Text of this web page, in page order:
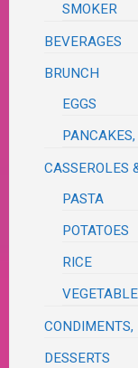
SMOKER
BEVERAGES
BRUNCH
EGGS
CASSEROLES
PASTA
POTATOES
RICE
VEGETABLE
CONDIMENTS,
DESSERTS